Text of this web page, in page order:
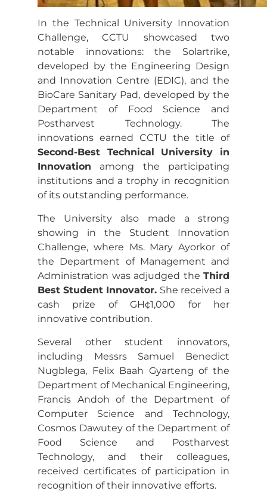
In the Technical University Innovation
Challenge, CCTU showcased two
notable innovations: the Solartrike,
developed by the Engineering Design
and Innovation Centre (EDIC), and the
BioCare Sanitary Pad, developed by the
Department of Food Science and
Postharvest Technology. The
innovations earned CCTU the title of
Second-Best Technical University in
Innovation among the participating
institutions and a trophy in recognition
of its outstanding performance.
The University also made a strong
showing in the Student Innovation
Challenge, where Ms. Mary Ayorkor of
the Department of Management and
Administration was adjudged the Third
Best Student Innovator. She received a
cash prize of GH¢1,000 for her
innovative contribution.
Several other student innovators,
including Messrs Samuel Benedict
Nugblega, Felix Baah Gyarteng of the
Department of Mechanical Engineering,
Francis Andoh of the Department of
Computer Science and Technology,
Cosmos Dawutey of the Department of
Food Science and Postharvest
Technology, and their colleagues,
received certificates of participation in
recognition of their innovative efforts.